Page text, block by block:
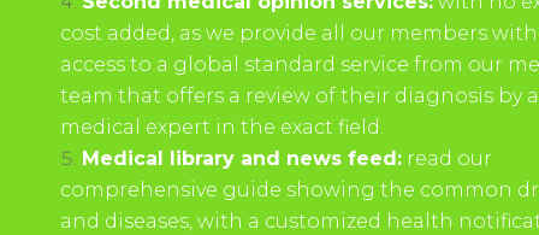
cost added, as we provide all our members
access to a global standard service from our
team that offers a review of their diagnosis by a
medical expert in the exact field.
Medical library and news feed: read our
comprehensive guide showing the common
and diseases, with a customized health